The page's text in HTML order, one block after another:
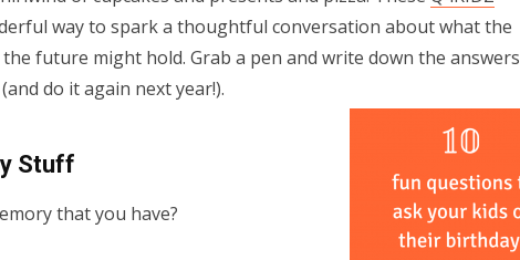
way to spark a thoughtful conversation about what the
future might hold. Grab a pen and write down the answers
do it again next year!).
Stuff
that you have?